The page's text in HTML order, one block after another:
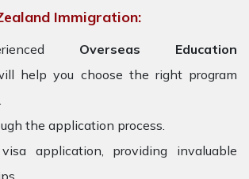
Immigration:
Overseas Education
help you choose the right program
the application process.
application, providing invaluable